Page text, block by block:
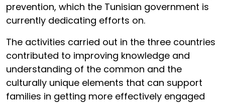
prevention, which the Tunisian government is
currently dedicating efforts on.
The activities carried out in the three countries
contributed to improving knowledge and
understanding of the common and the
culturally unique elements that can support
families in getting more effectively engaged